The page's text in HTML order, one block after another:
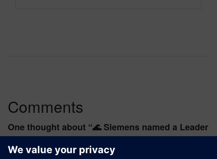
Comments
One thought about “🌊 Siemens named a Leader
in the 2025 Forrester Wave™ for PLM”